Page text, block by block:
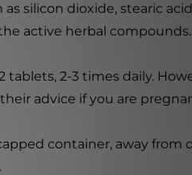
silicon dioxide, stearic
active herbal compounds.
tablets, 2-3 times daily.
advice if you are
container, away from